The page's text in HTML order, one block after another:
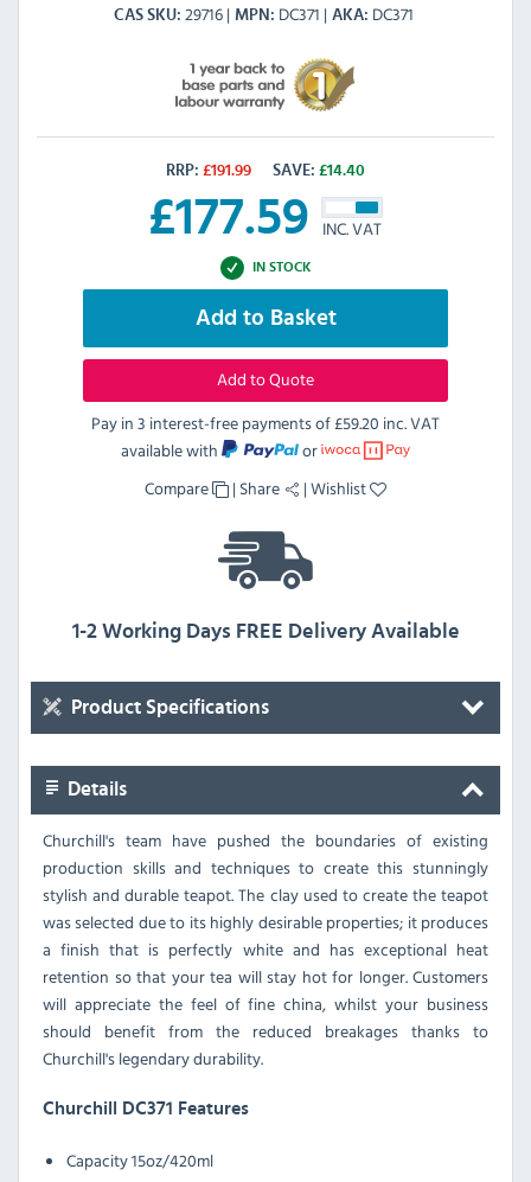
CAS SKU 29716 MPN DC371 AKA DC371
RRP: £191.99 SAVE: £14.40
£177.59 INC. VAT
IN STOCK
Add to Basket
Add to Quote
Pay in 3 interest-free payments of£59.20 inc. VAT
available with
or
Compare
| Share |Wishlist
1-2 Working Days FREE Delivery Available
Product Specifications
Details
Churchill's team have pushed the boundaries of existing
production skills and techniques to create this stunningly
stylish and durable teapot. The clay used to create the teapot
was selected due to its highly desirable properties; it produces
a finish that is perfectly white and has exceptional heat
retention so that your tea will stay hot for longer. Customers
will appreciate the feel of fine china, whilst your business
should benefit from the reduced breakages thanks to
Churchill's legendary durability.
Churchill DC371 Features
Capacity15oz/420ml